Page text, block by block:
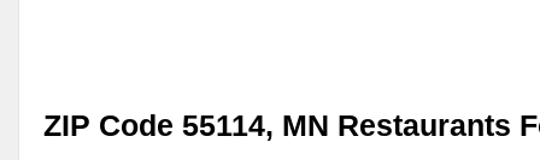
ZIP Code 55114, MN Restaurants